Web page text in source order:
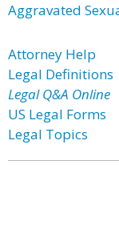
Aggravated
Attorney Help
Legal Definitions
Legal Q&A Online
US Legal Forms
Legal Topics